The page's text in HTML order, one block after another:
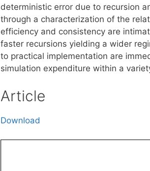
deterministic error due to recursion
through a characterization of the
efficiency and consistency are
faster recursions yielding a wider
to practical implementation are
simulation expenditure within a
Article
Download